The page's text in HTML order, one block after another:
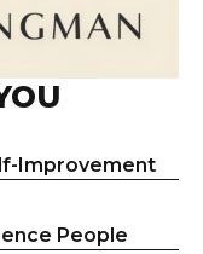
Improvement
People